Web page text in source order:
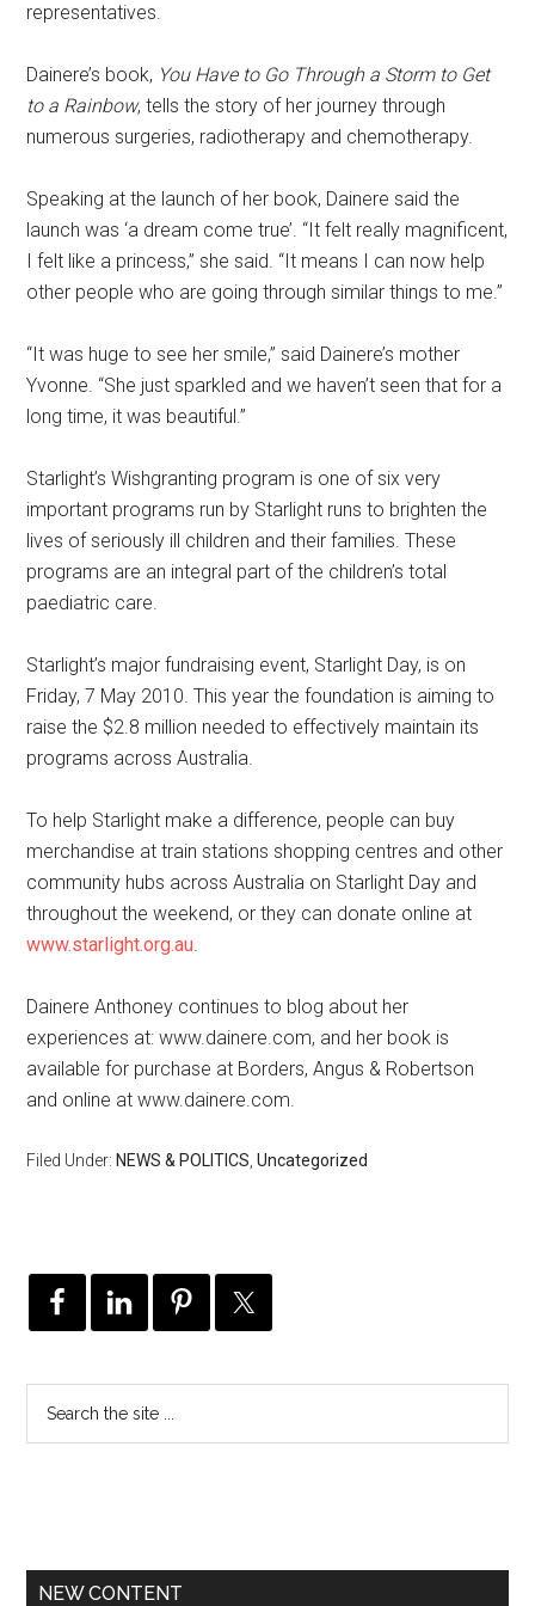
representatives.
Dainere’s book, You Have to Go Through a Storm to Get
to a Rainbow, tells the story of her journey through
numerous surgeries, radiotherapy and chemotherapy.
Speaking at the launch of her book, Dainere said the
launch was ‘a dream come true’. “It felt really magnificent,
I felt like a princess,” she said. “It means I can now help
other people who are going through similar things to me.”
“It was huge to see her smile,” said Dainere’s mother
Yvonne. “She just sparkled and we haven’t seen that for a
long time, it was beautiful.”
Starlight’s Wishgranting program is one of six very
important programs run by Starlight runs to brighten the
lives of seriously ill children and their families. These
programs are an integral part of the children’s total
paediatric care.
Starlight’s major fundraising event, Starlight Day, is on
Friday, 7 May 2010. This year the foundation is aiming to
raise the $2.8 million needed to effectively maintain its
programs across Australia.
To help Starlight make a difference, people can buy
merchandise at train stations shopping centres and other
community hubs across Australia on Starlight Day and
throughout the weekend, or they can donate online at
www.starlight.org.au.
Dainere Anthoney continues to blog about her
experiences at: www.dainere.com, and her book is
available for purchase at Borders, Angus & Robertson
and online at www.dainere.com.
Filed Under: NEWS & POLITICS ,Uncategorized
NEW CONTENT